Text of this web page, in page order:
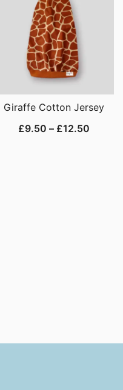
Giraffe Cotton Jersey
£9.50 – £12.50Price